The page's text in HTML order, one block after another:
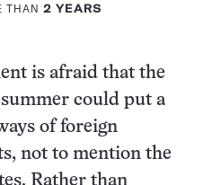
THAN 2 YEARS
is afraid that the
could put a
of foreign
not to mention the
Rather than